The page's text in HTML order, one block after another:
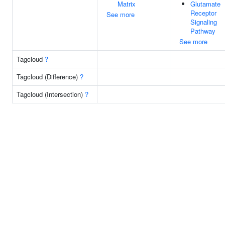
Matrix
See more
Glutamate
Receptor
Signaling
Pathway
See more
Tagcloud ?
Tagcloud (Difference) ?
Tagcloud (Intersection) ?